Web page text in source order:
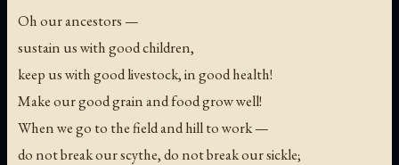
Oh our ancestors —
sustain us with good children,
keep us with good livestock, in good health!
Make our good grain and food grow well!
When we go to the field and hill to work —
do not break our scythe, do not break our sickle;